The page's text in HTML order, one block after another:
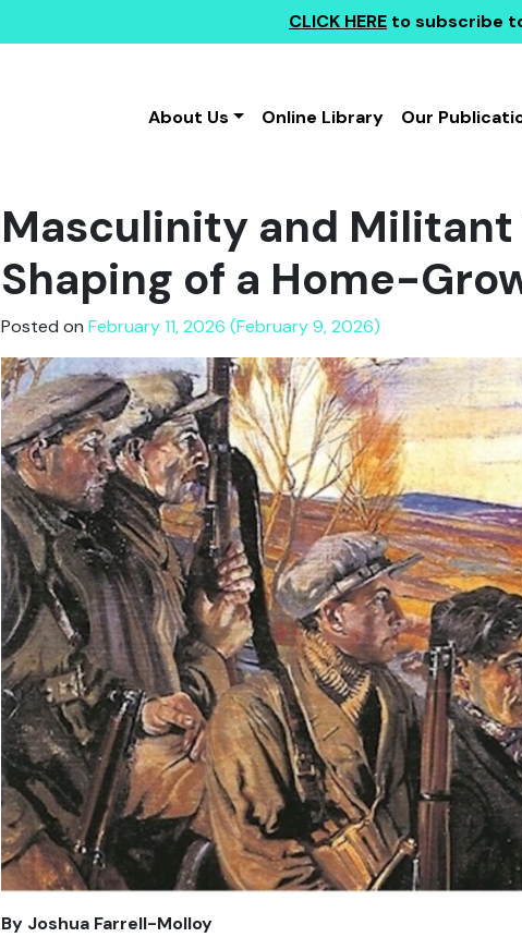
CLICK HERE to subscribe
About Us
Online Library Our
Masculinity and Militant
Shaping of a Home-
Posted on February 11, 2026 (February 9, 2026)
By Joshua Farrell-Molloy